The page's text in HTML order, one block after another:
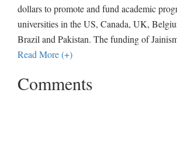
dollars to promote and fund academic
universities in the US, Canada, UK,
Brazil and Pakistan. The funding of
Read More (+)
Comments